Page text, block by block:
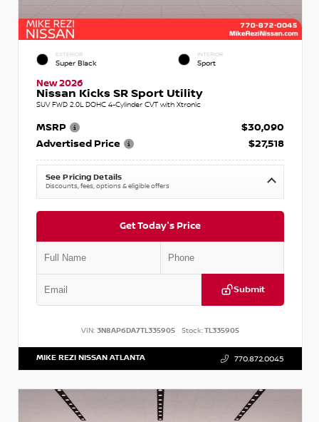
EXTERIOR
Super Black
INTERIOR
Sport
New 2026
Nissan Kicks SR Sport Utility
SUV FWD 2.0L DOHC 4-Cylinder CVT with Xtronic
MSRP
$30,090
Advertised Price
$27,518
See Pricing Details
Discounts, fees, options & eligible offers
Get Today's Price
Submit
VIN: 3N8AP6DA7TL335905 Stock:TL335905
MIKE REZI NISSAN ATLANTA 770.872.0045